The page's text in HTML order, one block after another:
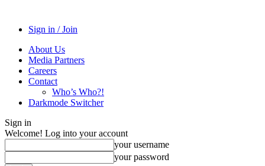
Sign in / Join
About Us
Media Partners
Careers
Contact
Who’s Who?!
Darkmode Switcher
Sign in
Welcome! Log into your account
your username
your password